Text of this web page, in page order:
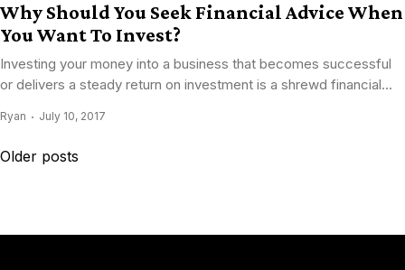
Why Should You Seek Financial Advice When
You Want To Invest?
Investing your money into a business that becomes successful
or delivers a steady return on investment is a shrewd financial...
Ryan July 10, 2017
Posts
Older posts